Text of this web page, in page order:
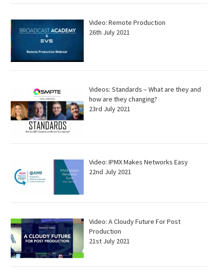
Video: Remote Production
26th July 2021
Videos: Standards – What are they and
how are they changing?
23rd July 2021
Video: IPMX Makes Networks Easy
22nd July 2021
Video: A Cloudy Future For Post
Production
21st July 2021